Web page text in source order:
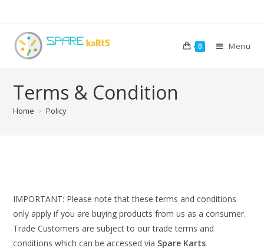
0 Menu
Terms & Condition
Home > Policy
IMPORTANT: Please note that these terms and conditions
only apply if you are buying products from us as a consumer.
Trade Customers are subject to our trade terms and
conditions which can be accessed via Spare Karts